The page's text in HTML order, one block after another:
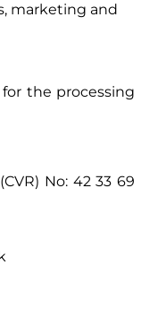
marketing and
the processing
No: 42 33 69